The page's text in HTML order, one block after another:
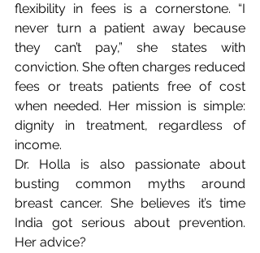
flexibility in fees is a cornerstone. “I
never turn a patient away because
they can’t pay,” she states with
conviction. She often charges reduced
fees or treats patients free of cost
when needed. Her mission is simple:
dignity in treatment, regardless of
income.
Dr. Holla is also passionate about
busting common myths around
breast cancer. She believes it’s time
India got serious about prevention.
Her advice?